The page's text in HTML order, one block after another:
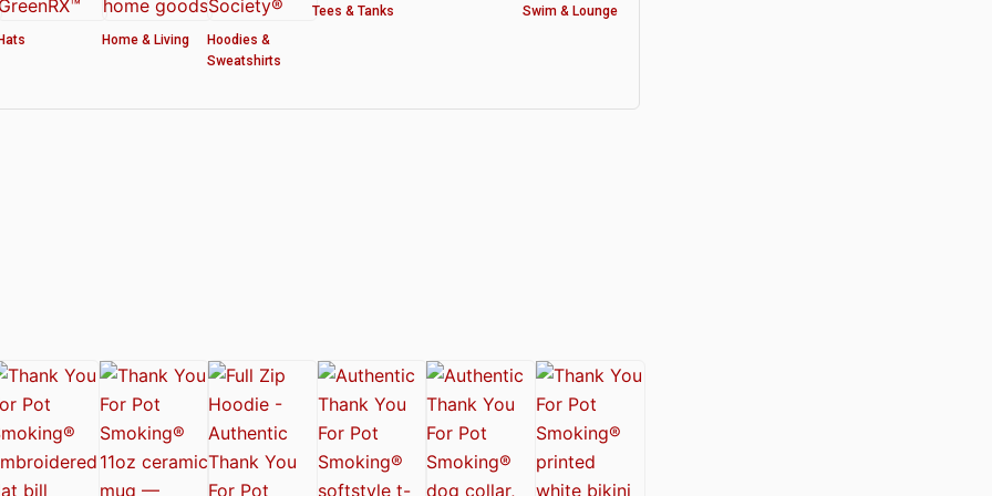
CROP HOODIE – THANK YOU FOR POT SMOKING
by the American Cannabis Society®
Thank You For Pot Smoking® Approved Design
Thank You For Pot Smoking® – Approved by the American Cannabis Society®
– Authentic Thank You For Pot Smoking® Approved by the American Cannabis Society
Smoking® Dog Collar
Friday™ Shirt
Hats Home & Living
Hoodies &
Sweatshirts
Tees & Tanks Swim & Lounge